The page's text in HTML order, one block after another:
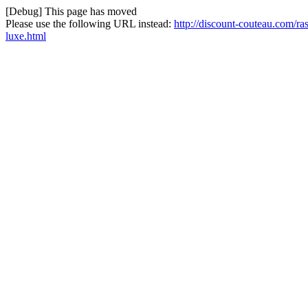
[Debug] This page has moved
Please use the following URL instead: http://discount-couteau.com/
luxe.html